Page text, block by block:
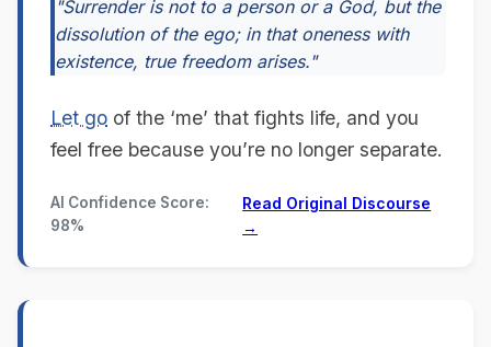
"Surrender is not to a person or a God, but the
dissolution of the ego; in that oneness with
existence, true freedom arises."
Let go of the ‘me’ that fights life, and you
feel free because you’re no longer separate.
AI Confidence Score:
98%
Read Original Discourse
→